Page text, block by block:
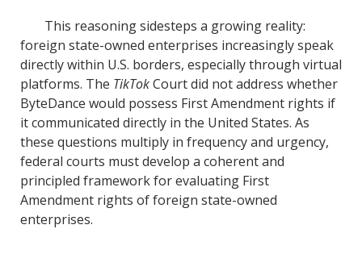
This reasoning sidesteps a growing reality:
foreign state-owned enterprises increasingly speak
directly within U.S. borders, especially through virtual
platforms. The TikTokCourt did not address whether
ByteDance would possess First Amendment rights if
it communicated directly in the United States. As
these questions multiply in frequency and urgency,
federal courts must develop a coherent and
principled framework for evaluating First
Amendment rights of foreign state-owned
enterprises.